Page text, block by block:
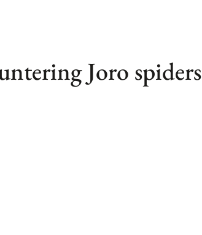
Joro spiders